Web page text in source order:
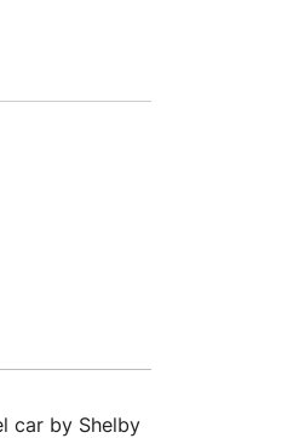
car by Shelby